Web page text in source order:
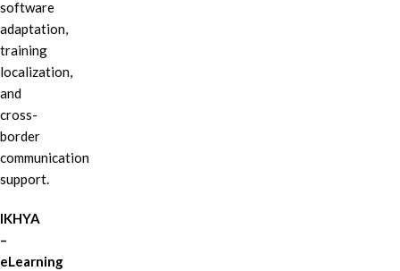
software
adaptation,
training
localization,
and
cross-
border
communication
support.
IKHYA
–
eLearning